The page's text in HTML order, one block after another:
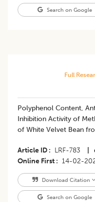
Search on Google
Full
Polyphenol Content,
Inhibition Activity of
of White Velvet Bean
Article ID LRF-783
Online First
14-02-
Download Citation
Search on Google